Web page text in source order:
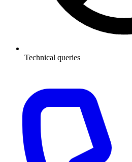
Technical queries